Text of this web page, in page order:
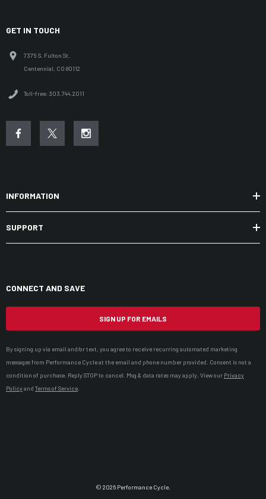
GET IN TOUCH
7375 S. Fulton St.
Centennial, CO 80112
Toll-free: 303.744.2011
INFORMATION
SUPPORT
CONNECT AND SAVE
SIGN UP FOR EMAILS
By signing up via email and/or text, you agree to receive recurring automated marketing
messages from Performance Cycle at the email and phone number provided. Consent is not a
condition of purchase. Reply STOP to cancel. Msg & data rates may apply. View our Privacy
Policyand Terms of Service
© 2026 Performance Cycle.